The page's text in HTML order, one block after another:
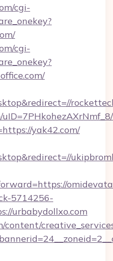
cgi-
cgi-
yak42.com/
5714256-
urbabydollxo.com
content/